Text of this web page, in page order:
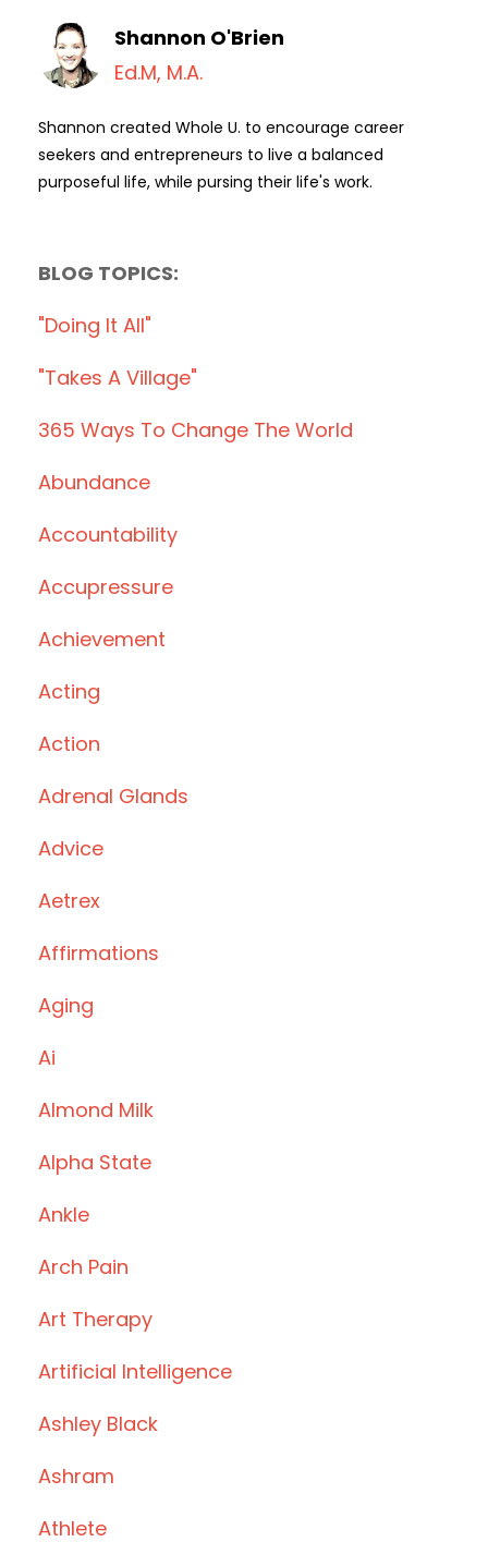
Shannon O'Brien
Ed.M, M.A.
Shannon created Whole U. to encourage career
seekers and entrepreneurs to live a balanced
purposeful life, while pursing their life's work.
BLOG TOPICS:
"doing It All"
"takes A Village"
365 Ways To Change The World
Abundance
Accountability
Accupressure
Achievement
Acting
Action
Adrenal Glands
Advice
Aetrex
Affirmations
Aging
Ai
Almond Milk
Alpha State
Ankle
Arch Pain
Art Therapy
Artificial Intelligence
Ashley Black
Ashram
Athlete